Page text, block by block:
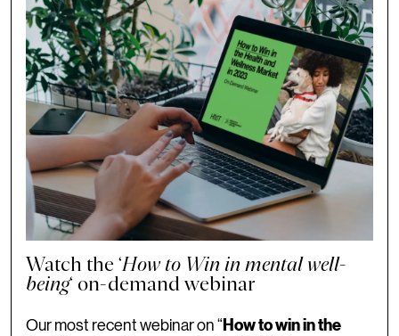
Watch the ‘How to Win in mental well-
being‘ on-demand webinar
Our most recent webinar on “ How to win in the